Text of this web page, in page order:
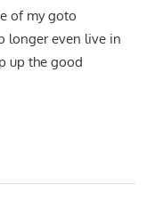
of my goto
longer even live in
up the good